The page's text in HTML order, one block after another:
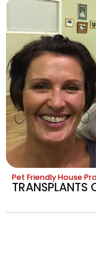
Pet Friendly House
TRANSPLANTS